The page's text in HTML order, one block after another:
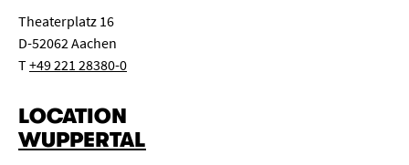
Theaterplatz 16
D-52062 Aachen
T+49 221 28380-0
LOCATION
WUPPERTAL